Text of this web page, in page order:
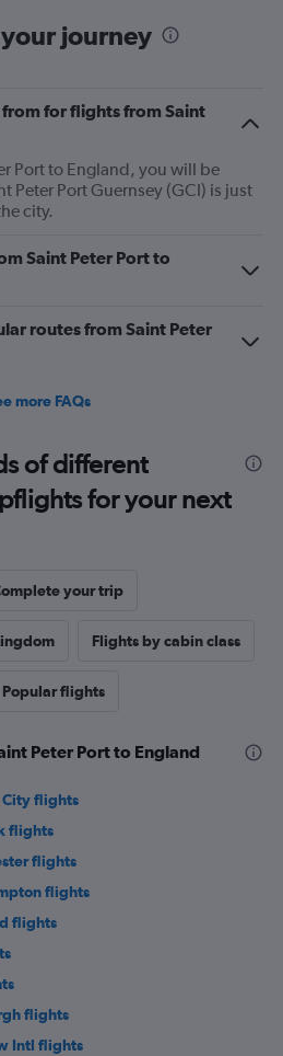
journey
for flights from Saint
Port to England, you will be
Peter Port Guernsey (GCI) is just
city.
Saint Peter Port to
routes from Saint Peter
more FAQs
of different
for your next
your trip
Flights by cabin class
Popular flights
Peter Port to England
City flights
flights
flights
flights
flights
flights
Intl flights